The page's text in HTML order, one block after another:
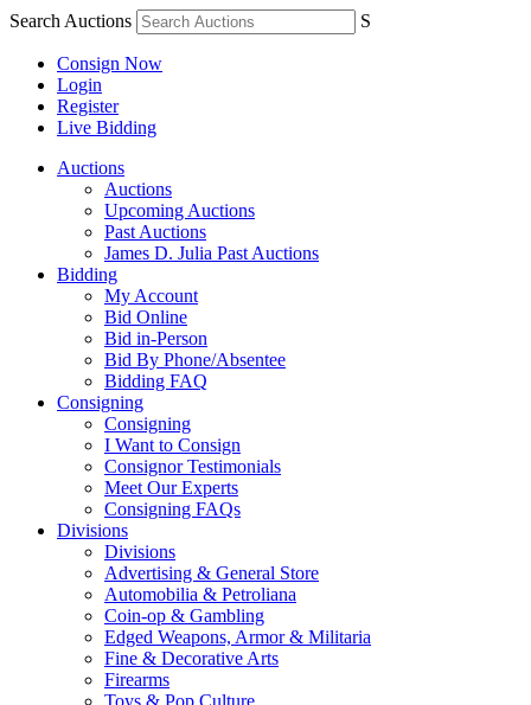
Search Auctions S
Consign Now
Login
Register
Live Bidding
Auctions
Auctions
Upcoming Auctions
Past Auctions
James D. Julia Past Auctions
Bidding
My Account
Bid Online
Bid in-Person
Bid By Phone/Absentee
Bidding FAQ
Consigning
Consigning
I Want to Consign
Consignor Testimonials
Meet Our Experts
Consigning FAQs
Divisions
Divisions
Advertising & General Store
Automobilia & Petroliana
Coin-op & Gambling
Edged Weapons, Armor & Militaria
Fine & Decorative Arts
Firearms
Toys & Pop Culture